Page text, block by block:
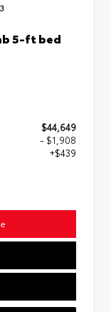
5-ft bed
$44,649
- $1,908
+$439